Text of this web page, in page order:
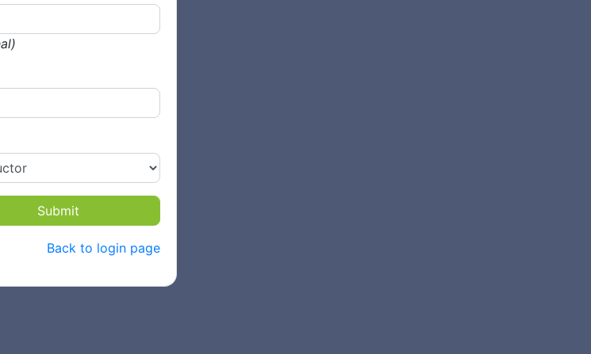
Submit
Back to login page